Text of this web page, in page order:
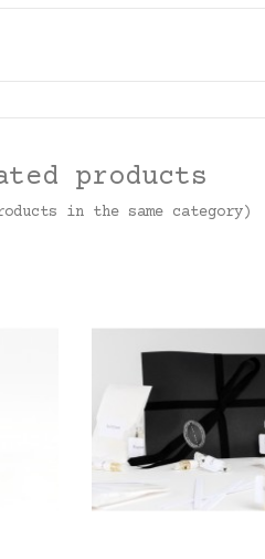
products
in the same category)